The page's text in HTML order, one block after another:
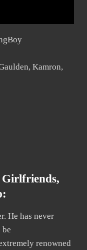
Kamron,
He has never
be
renowned